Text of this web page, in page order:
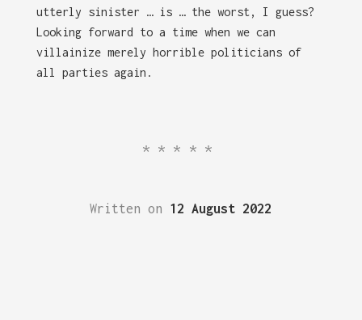
utterly sinister … is … the worst, I guess?
Looking forward to a time when we can
villainize merely horrible politicians of
all parties again.
*****
Written on 12 August 2022